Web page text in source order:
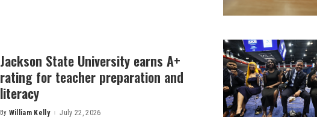
Jackson State University earns A+
rating for teacher preparation and
literacy
By William Kelly July 22, 2026